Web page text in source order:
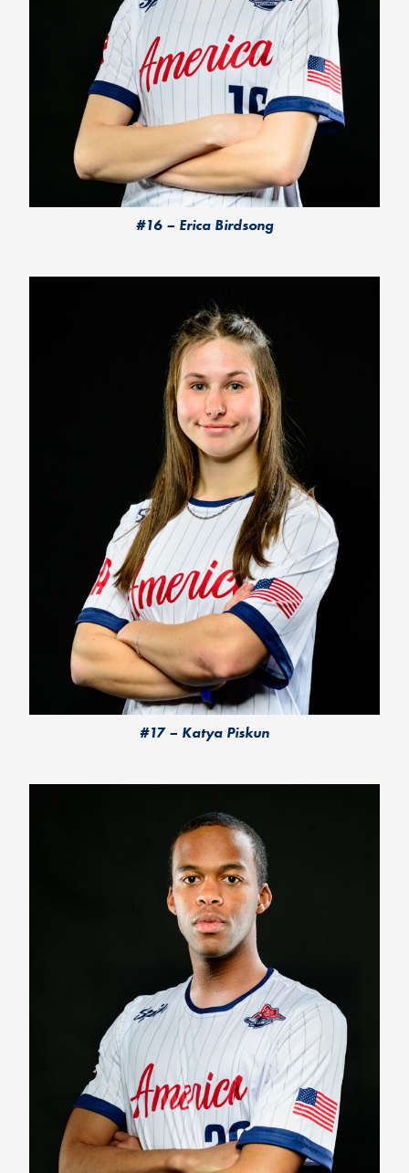
#16 – Erica Birdsong
#17 – Katya Piskun